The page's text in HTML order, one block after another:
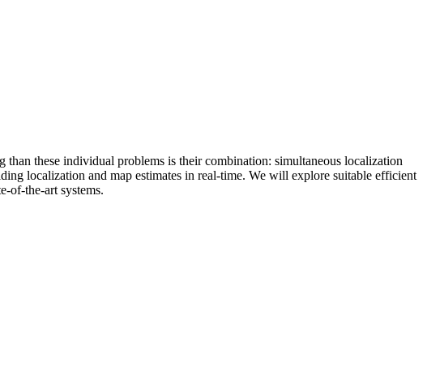
these individual problems is their combination: simultaneous localization
localization and map estimates in real-time. We will explore suitable efficient
of-the-art systems.